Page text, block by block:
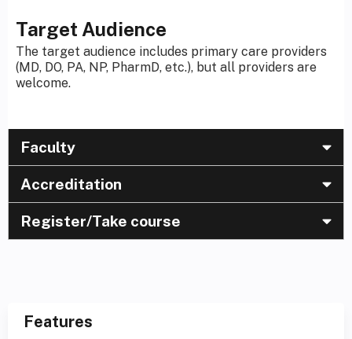
Target Audience
The target audience includes primary care providers
(MD, DO, PA, NP, PharmD, etc.), but all providers are
welcome.
Faculty
Accreditation
Register/Take course
Features